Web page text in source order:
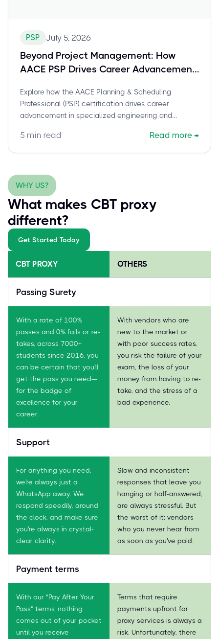
PSP July 5, 2026
Beyond Project Management: How
AACE PSP Drives Career Advancement
Construction Roles
Explore how the AACE Planning & Scheduling
Professional (PSP) certification drives career
advancement in specialized engineering and
PSP, its role in project controls and total cost
management, and why it's highly valued by
certification and advance your career.
5 min read Read more →
WHY US?
What makes CBT proxy
different?
Get Started Today
CBT PROXY OTHERS
Passing Surety
With a rate of 100%
passes and 0% fails or re-
takes, across 7000+
students since 2016, you
can be certain that you'll
get the pass you need—
for the badge of
excellence for your
career.
With vendors who are
new to the market or
with poor success rates,
you risk the failure of your
exam, the loss of your
money from having to re-
take, and the stress of a
bad experience.
Support
For anything you need,
we're always just a
WhatsApp away. We
respond speedily, around
the clock, and make sure
you're always in crystal-
clear clarity.
Slow and inconsistent
responses that leave you
hanging or half-answered,
are always stressful. But
the worst of it: vendors
who you never hear from
as soon as you've paid.
Payment terms
With our "Pay After Your
Pass" terms, nothing
comes out of your pocket
until you receive
Terms that require
payments upfront for
proxy services is always a
risk. Unfortunately, there